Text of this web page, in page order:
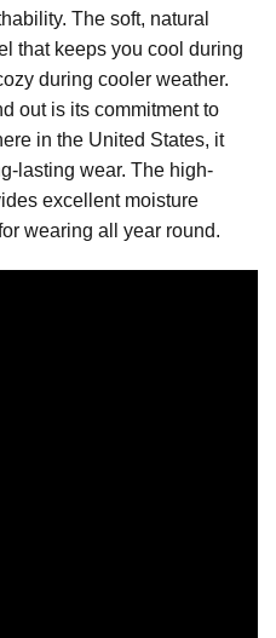
The soft, natural
that keeps you cool during
during cooler weather.
out is its commitment to
in the United States, it
lasting wear. The high-
excellent moisture
wearing all year round.